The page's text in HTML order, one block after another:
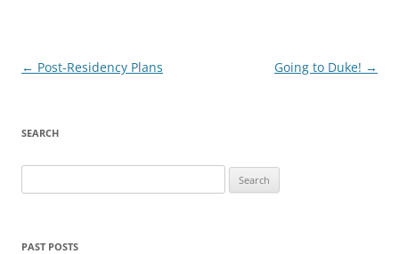
Post
← Post-Residency Plans Going to Duke! →
SEARCH
for:
PAST POSTS